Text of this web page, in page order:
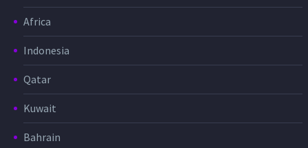
Africa
Indonesia
Qatar
Kuwait
Bahrain